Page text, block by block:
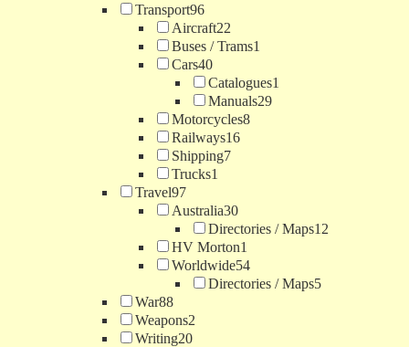
Transport96
Aircraft22
Buses / Trams1
Cars40
Catalogues1
Manuals29
Motorcycles8
Railways16
Shipping7
Trucks1
Travel97
Australia30
Directories / Maps12
HV Morton1
Worldwide54
Directories / Maps5
War88
Weapons2
Writing20